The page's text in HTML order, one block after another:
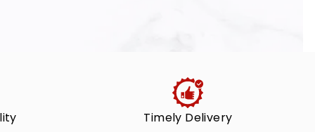
Timely Delivery